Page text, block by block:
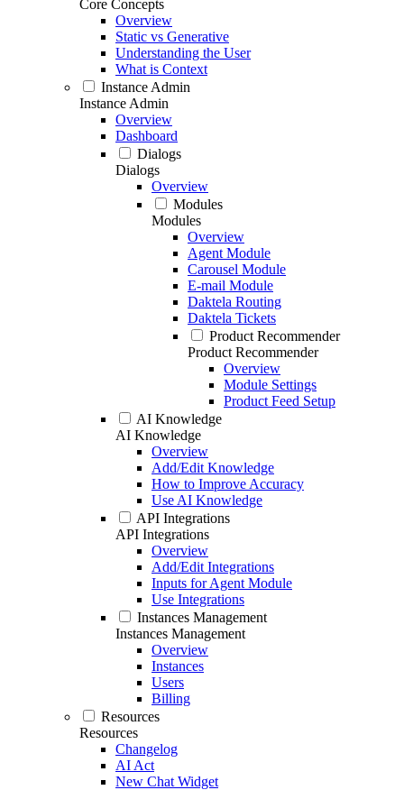
Core Concepts
Overview
Static vs Generative
Understanding the User
What is Context
Instance Admin
Instance Admin
Overview
Dashboard
Dialogs
Dialogs
Overview
Modules
Modules
Overview
Agent Module
Carousel Module
E-mail Module
Daktela Routing
Daktela Tickets
Product Recommender
Product Recommender
Overview
Module Settings
Product Feed Setup
AI Knowledge
AI Knowledge
Overview
Add/Edit Knowledge
How to Improve Accuracy
Use AI Knowledge
API Integrations
API Integrations
Overview
Add/Edit Integrations
Inputs for Agent Module
Use Integrations
Instances Management
Instances Management
Overview
Instances
Users
Billing
Resources
Resources
Changelog
AI Act
New Chat Widget